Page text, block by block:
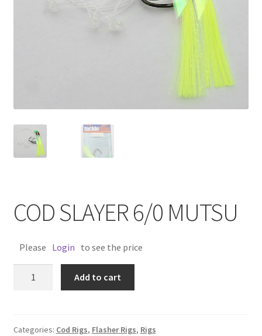
COD SLAYER 6/0 MUTSU
Please Login to see the price
quantity
Add to cart
Categories: Cod Rigs, Flasher Rigs, Rigs